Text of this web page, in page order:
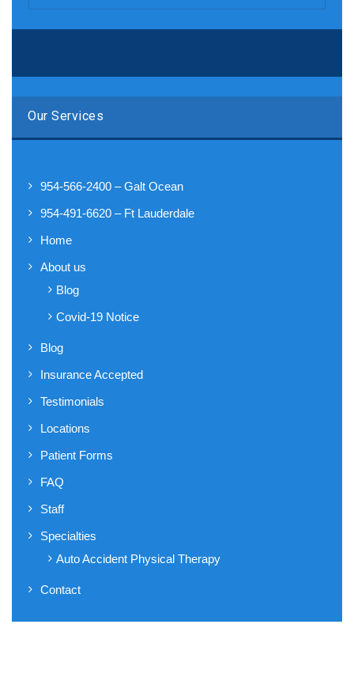
Our Services
954-566-2400 – Galt Ocean
954-491-6620 – Ft Lauderdale
Home
About us
Blog
Covid-19 Notice
Blog
Insurance Accepted
Testimonials
Locations
Patient Forms
FAQ
Staff
Specialties
Auto Accident Physical Therapy
Contact